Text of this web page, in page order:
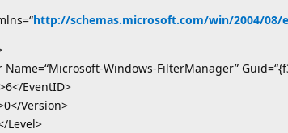
http://schemas.microsoft.com/win/2004/08/
Name=“Microsoft-Windows-FilterManager”
EventID>
Version>
Level>